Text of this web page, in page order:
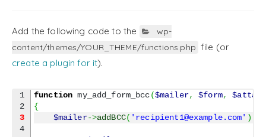
Add the following code to the
wp-
content/themes/YOUR_THEME/functions.php file (or
create a plugin for it).
1
3
4
function my_add_form_bcc($mailer, $form,
{
$mailer->addBCC( 'recipient1@example.com' )